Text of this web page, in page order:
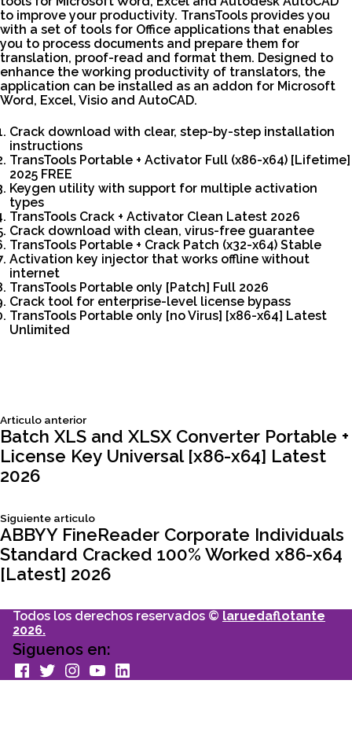
to improve your productivity. TransTools provides you
with a set of tools for Office applications that enables
you to process documents and prepare them for
translation, proof-read and format them. Designed to
enhance the working productivity of translators, the
application can be installed as an addon for Microsoft
Word, Excel, Visio and AutoCAD.
Crack download with clear, step-by-step installation
instructions
TransTools Portable + Activator Full (x86-x64) [Lifetime]
2025 FREE
Keygen utility with support for multiple activation
types
TransTools Crack + Activator Clean Latest 2026
Crack download with clean, virus-free guarantee
TransTools Portable + Crack Patch (x32-x64) Stable
Activation key injector that works offline without
internet
TransTools Portable only [Patch] Full 2026
Crack tool for enterprise-level license bypass
TransTools Portable only [no Virus] [x86-x64] Latest
Unlimited
Navegación
de
entradas
Articulo anteriorSiguiente
articulo:
Batch XLS and XLSX Converter Portable +
License Key Universal [x86-x64] Latest
2026
Siguiente articuloSiguiente
articulo:
ABBYY FineReader Corporate Individuals
Standard Cracked 100% Worked x86-x64
[Latest] 2026
Todos los derechos reservados © laruedaflotante
2026.
Siguenos en:
facebook
TwitterInstagram
youtubeLinkedin